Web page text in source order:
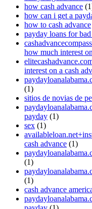
how cash advance
how can i get a
how to cash advance
payday loans for
how much interest
interest on a cash
(1)
sitios de novias de
payday (1)
sex (1)
cash advance (1)
(1)
(1)
cash advance